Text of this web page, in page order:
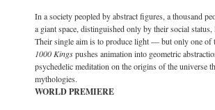
In a society peopled by abstract figures, a thousand
a giant space, distinguished only by their social status,
Their single aim is to produce light — but only one of
1000 Kingspushes animation into geometric
psychedelic meditation on the origins of the universe
mythologies.
WORLD PREMIERE